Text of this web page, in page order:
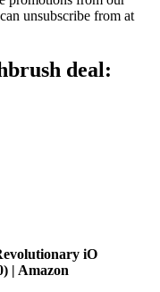
unsubscribe from at
deal:
iO
| Amazon